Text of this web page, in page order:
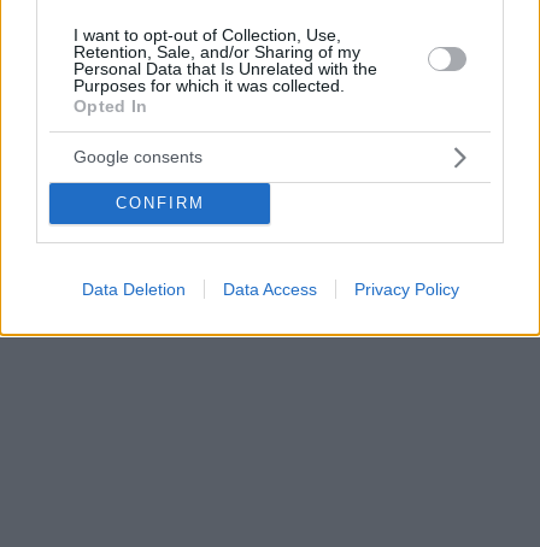
I want to opt-out of Collection, Use,
Retention, Sale, and/or Sharing of my
Personal Data that Is Unrelated with the
Purposes for which it was collected.
Opted In
Google consents
CONFIRM
Data Deletion Data Access Privacy Policy